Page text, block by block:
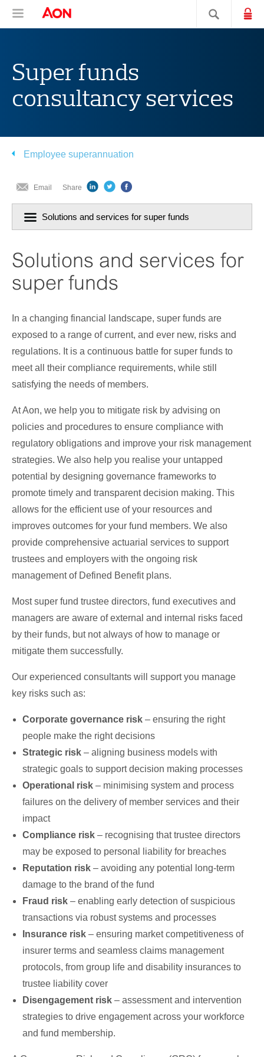
Skip
Skip
Skip
Open navigation Search
Super funds
consultancy services
Employee superannuation
Email Share
Click
current
page
Solutions and services for super funds
Solutions and services for
super funds
In a changing financial landscape, super funds are
exposed to a range of current, and ever new, risks and
regulations. It is a continuous battle for super funds to
meet all their compliance requirements, while still
satisfying the needs of members.
At Aon, we help you to mitigate risk by advising on
policies and procedures to ensure compliance with
regulatory obligations and improve your risk management
strategies. We also help you realise your untapped
potential by designing governance frameworks to
promote timely and transparent decision making. This
allows for the efficient use of your resources and
improves outcomes for your fund members. We also
provide comprehensive actuarial services to support
trustees and employers with the ongoing risk
management of Defined Benefit plans.
Most super fund trustee directors, fund executives and
managers are aware of external and internal risks faced
by their funds, but not always of how to manage or
mitigate them successfully.
Our experienced consultants will support you manage
key risks such as:
Corporate governance risk – ensuring the right
people make the right decisions
Strategic risk – aligning business models with
strategic goals to support decision making processes
Operational risk – minimising system and process
failures on the delivery of member services and their
impact
Compliance risk – recognising that trustee directors
may be exposed to personal liability for breaches
Reputation risk – avoiding any potential long-term
damage to the brand of the fund
Fraud risk – enabling early detection of suspicious
transactions via robust systems and processes
Insurance risk – ensuring market competitiveness of
insurer terms and seamless claims management
protocols, from group life and disability insurances to
trustee liability cover
Disengagement risk – assessment and intervention
strategies to drive engagement across your workforce
and fund membership.